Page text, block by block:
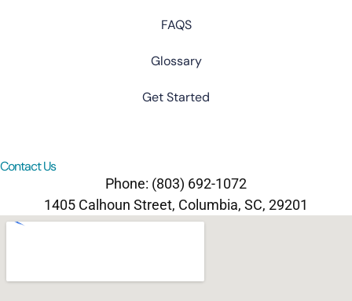
FAQS
Glossary
Get Started
Contact Us
Phone: (803) 692-1072
1405 Calhoun Street, Columbia, SC, 29201